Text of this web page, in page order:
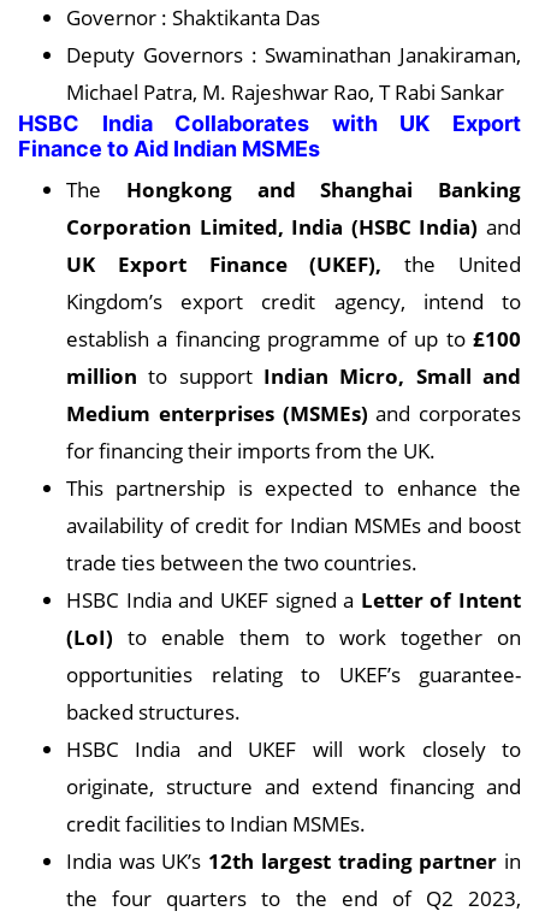
Governor : Shaktikanta Das
Deputy Governors : Swaminathan Janakiraman,
Michael Patra, M. Rajeshwar Rao, T Rabi Sankar
HSBC India Collaborates with UK Export
Finance to Aid Indian MSMEs
The Hongkong and Shanghai Banking
Corporation Limited, India (HSBC India) and
UK Export Finance (UKEF), the United
Kingdom’s export credit agency, intend to
establish a financing programme of up to £100
million to support Indian Micro, Small and
Medium enterprises (MSMEs)and corporates
for financing their imports from the UK.
This partnership is expected to enhance the
availability of credit for Indian MSMEs and boost
trade ties between the two countries.
HSBC India and UKEF signed a Letter of Intent
(LoI)to enable them to work together on
opportunities relating to UKEF’s guarantee-
backed structures.
HSBC India and UKEF will work closely to
originate, structure and extend financing and
credit facilities to Indian MSMEs.
India was UK’s 12th largest trading partner in
the four quarters to the end of Q2 2023,